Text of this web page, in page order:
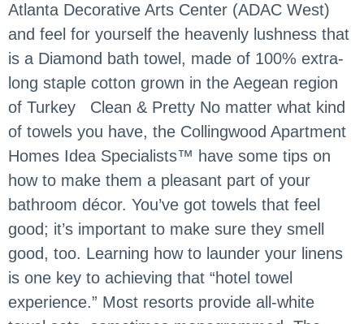
Atlanta Decorative Arts Center (ADAC West)
and feel for yourself the heavenly lushness that
is a Diamond bath towel, made of 100% extra-
long staple cotton grown in the Aegean region
of Turkey Clean & Pretty No matter what kind
of towels you have, the Collingwood Apartment
Homes Idea Specialists™ have some tips on
how to make them a pleasant part of your
bathroom décor. You’ve got towels that feel
good; it’s important to make sure they smell
good, too. Learning how to launder your linens
is one key to achieving that “hotel towel
experience.” Most resorts provide all-white